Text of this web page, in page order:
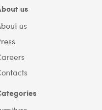
us
us